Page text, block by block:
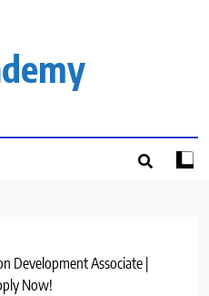
Development Associate |
Now!